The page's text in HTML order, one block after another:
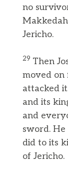
no
Jericho.
29 Then
moved on
attacked
and its
and
sword.
did to its
of Jericho.